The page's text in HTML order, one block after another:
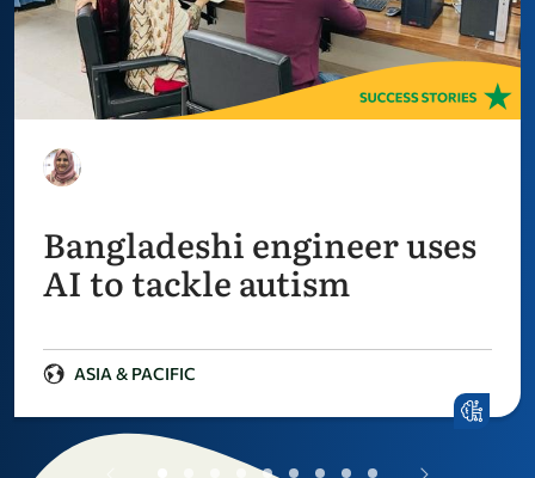
Bangladeshi engineer uses
AI to tackle autism
ASIA & PACIFIC